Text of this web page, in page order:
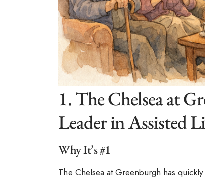
1. The Chelsea at
Leader in Assisted
Why It’s #1
The Chelsea at Greenburgh has